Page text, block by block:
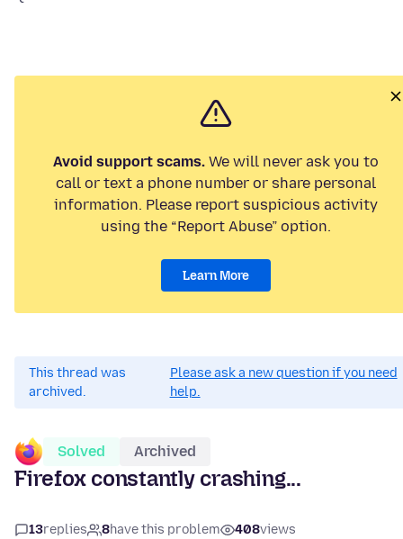
Avoid support scams. We will never ask you to
call or text a phone number or share personal
information. Please report suspicious activity
using the “Report Abuse” option.
Learn More
This thread was
archived.
Please ask a new question if you need
help.
Solved Archived
Firefox constantly crashing...
13replies 8have this problem 408views